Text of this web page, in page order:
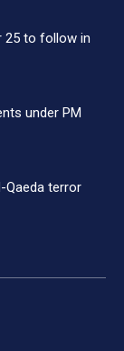
25 to follow in
under PM
Qaeda terror